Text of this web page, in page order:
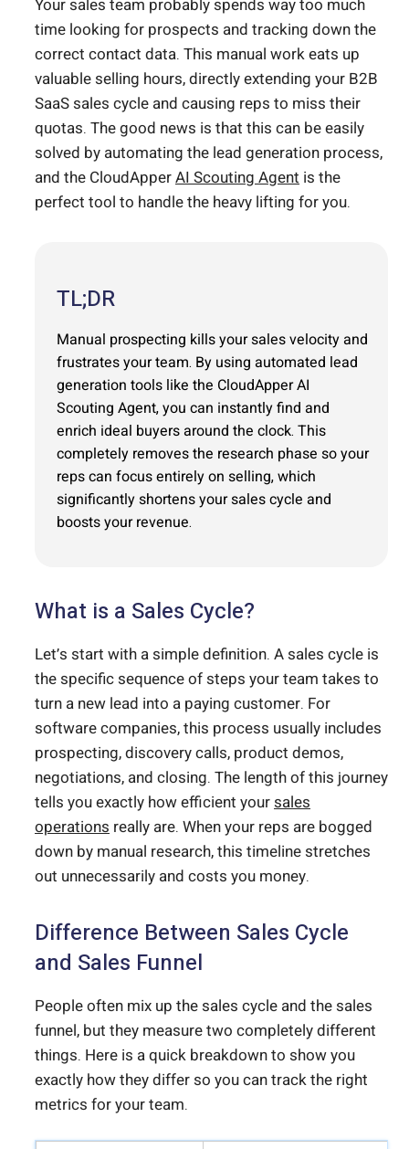
Your sales team probably spends way too much
time looking for prospects and tracking down the
correct contact data. This manual work eats up
valuable selling hours, directly extending your B2B
SaaS sales cycle and causing reps to miss their
quotas. The good news is that this can be easily
solved by automating the lead generation process,
and the CloudApperAI Scouting Agent is the
perfect tool to handle the heavy lifting for you.
TL;DR
Manual prospecting kills your sales velocity and
frustrates your team. By using automated lead
generation tools like the CloudApper AI
Scouting Agent, you can instantly find and
enrich ideal buyers around the clock. This
completely removes the research phase so your
reps can focus entirely on selling, which
significantly shortens your sales cycle and
boosts your revenue.
What is a Sales Cycle?
Let’s start with a simple definition. A sales cycle is
the specific sequence of steps your team takes to
turn a new lead into a paying customer. For
software companies, this process usually includes
prospecting, discovery calls, product demos,
negotiations, and closing. The length of this journey
tells you exactly how efficient yoursales
operations really are. When your reps are bogged
down by manual research, this timeline stretches
out unnecessarily and costs you money.
Difference Between Sales Cycle
and Sales Funnel
People often mix up the sales cycle and the sales
funnel, but they measure two completely different
things. Here is a quick breakdown to show you
exactly how they differ so you can track the right
metrics for your team.